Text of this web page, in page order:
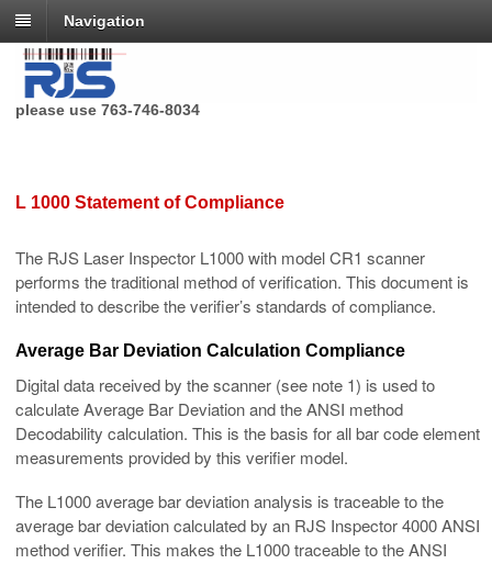
Navigation
RJS Technologies no longer has a toll free phone number,
please use 763-746-8034
L 1000 Statement of Compliance
The RJS Laser Inspector L1000 with model CR1 scanner
performs the traditional method of verification. This document is
intended to describe the verifier’s standards of compliance.
Average Bar Deviation Calculation Compliance
Digital data received by the scanner (see note 1) is used to
calculate Average Bar Deviation and the ANSI method
Decodability calculation. This is the basis for all bar code element
measurements provided by this verifier model.
The L1000 average bar deviation analysis is traceable to the
average bar deviation calculated by an RJS Inspector 4000 ANSI
method verifier. This makes the L1000 traceable to the ANSI